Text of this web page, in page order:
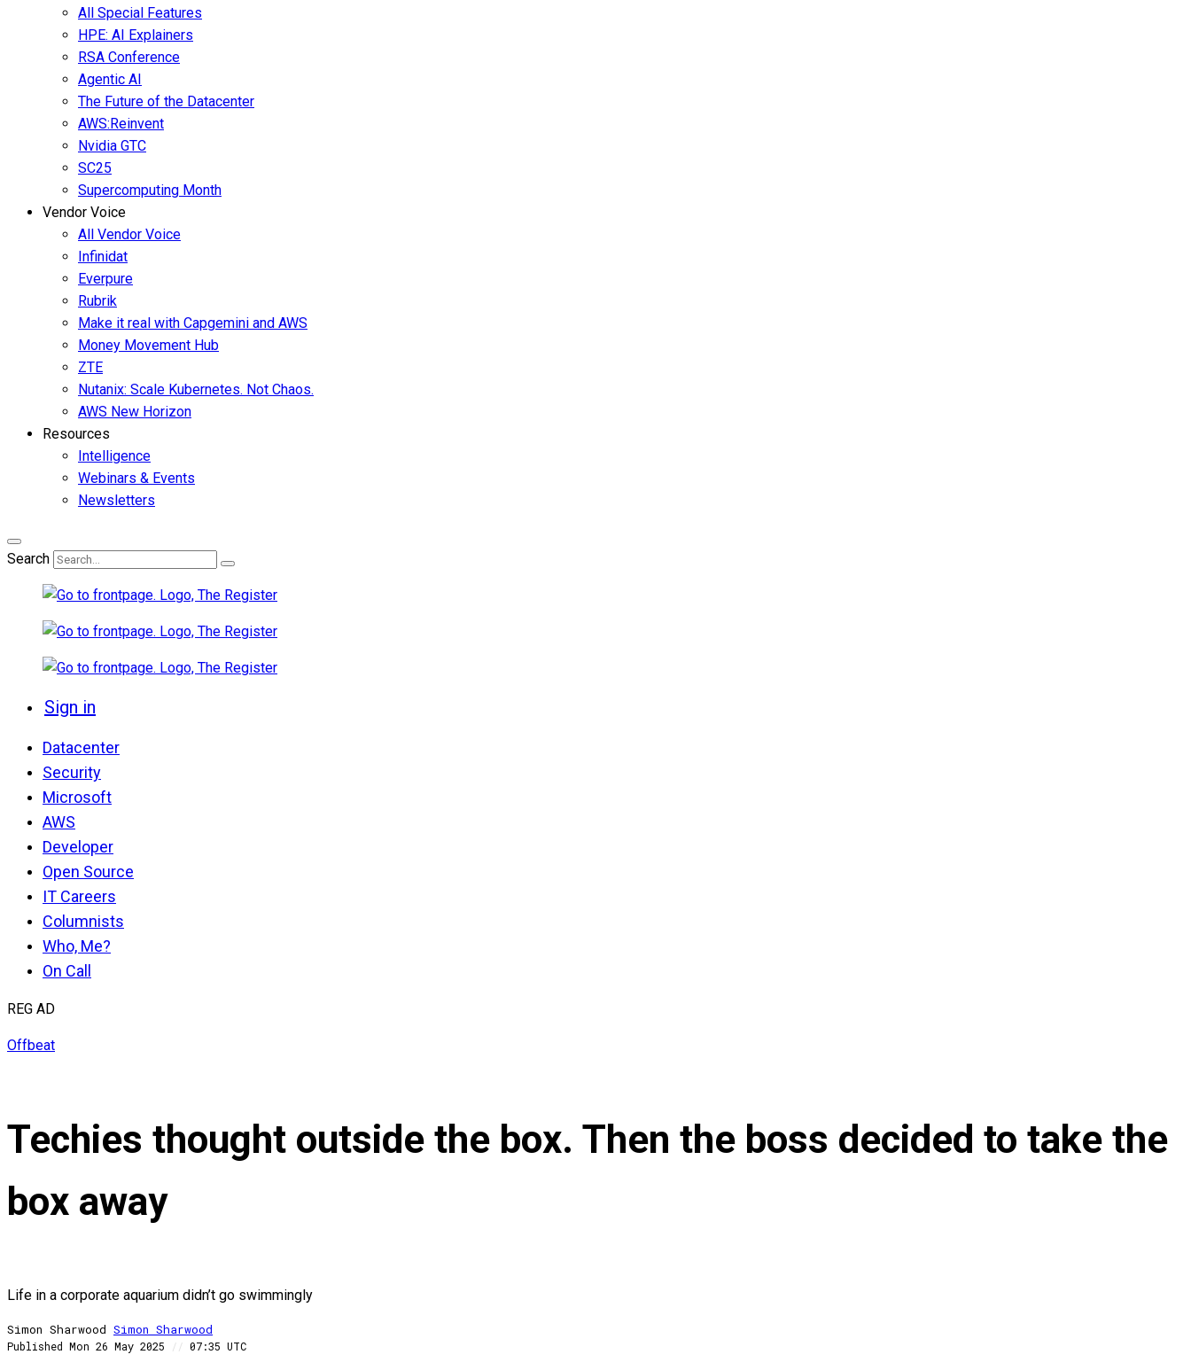
All Special Features
HPE: AI Explainers
RSA Conference
Agentic AI
The Future of the Datacenter
AWS:Reinvent
Nvidia GTC
SC25
Supercomputing Month
Vendor Voice
All Vendor Voice
Infinidat
Everpure
Rubrik
Make it real with Capgemini and AWS
Money Movement Hub
ZTE
Nutanix: Scale Kubernetes. Not Chaos.
AWS New Horizon
Resources
Intelligence
Webinars & Events
Newsletters
Search
Sign in
Datacenter
Security
Microsoft
AWS
Developer
Open Source
IT Careers
Columnists
Who, Me?
On Call
REG AD
Offbeat
Techies thought outside the box. Then the boss decided to take the
box away
Life in a corporate aquarium didn’t go swimmingly
Simon Sharwood Simon Sharwood
Published Mon 26 May 2025 // 07:35 UTC